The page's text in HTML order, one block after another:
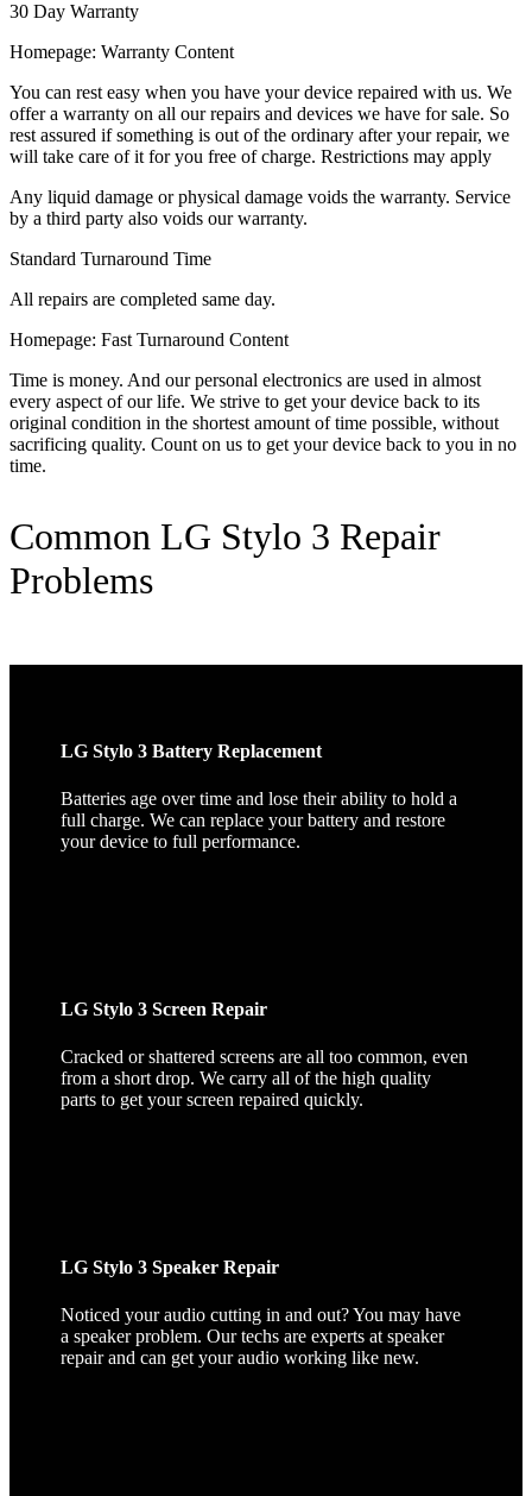
30 Day Warranty
Homepage: Warranty Content
You can rest easy when you have your device repaired with us. We
offer a warranty on all our repairs and devices we have for sale. So
rest assured if something is out of the ordinary after your repair, we
will take care of it for you free of charge. Restrictions may apply
Any liquid damage or physical damage voids the warranty. Service
by a third party also voids our warranty.
Standard Turnaround Time
All repairs are completed same day.
Homepage: Fast Turnaround Content
Time is money. And our personal electronics are used in almost
every aspect of our life. We strive to get your device back to its
original condition in the shortest amount of time possible, without
sacrificing quality. Count on us to get your device back to you in no
time.
Common LG Stylo 3 Repair
Problems
LG Stylo 3 Battery Replacement
Batteries age over time and lose their ability to hold a
full charge. We can replace your battery and restore
your device to full performance.
LG Stylo 3 Screen Repair
Cracked or shattered screens are all too common, even
from a short drop. We carry all of the high quality
parts to get your screen repaired quickly.
LG Stylo 3 Speaker Repair
Noticed your audio cutting in and out? You may have
a speaker problem. Our techs are experts at speaker
repair and can get your audio working like new.